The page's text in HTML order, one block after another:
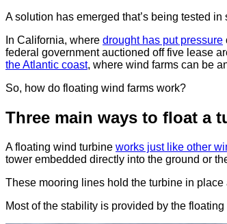
A solution has emerged that’s being tested
In California, where drought has put pressure
federal government auctioned off five lease
the Atlantic coast, where wind farms can be
So, how do floating wind farms work?
Three main ways to float a
A floating wind turbine works just like other
tower embedded directly into the ground or
These mooring lines hold the turbine in
Most of the stability is provided by the